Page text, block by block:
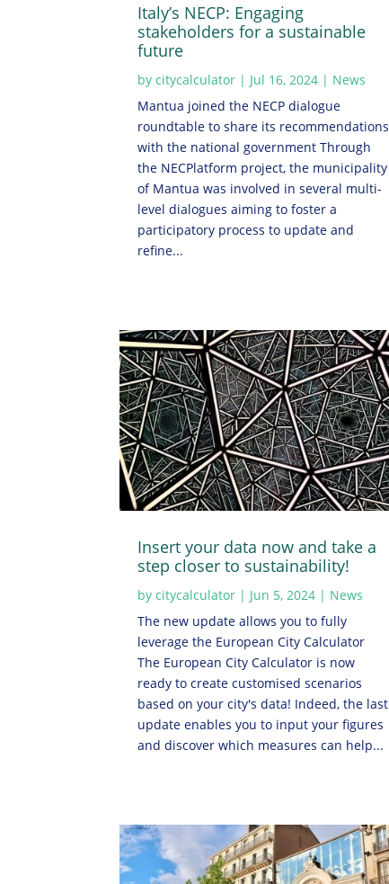
Italy’s NECP: Engaging
stakeholders for a sustainable
future
bycitycalculator | Jul 16, 2024 | News
Mantua joined the NECP dialogue
roundtable to share its recommendations
with the national government Through
the NECPlatform project, the municipality
of Mantua was involved in several multi-
level dialogues aiming to foster a
participatory process to update and
refine...
Insert your data now and take a
step closer to sustainability!
bycitycalculator | Jun 5, 2024 | News
The new update allows you to fully
leverage the European City Calculator
The European City Calculator is now
ready to create customised scenarios
based on your city's data! Indeed, the last
update enables you to input your figures
and discover which measures can help...